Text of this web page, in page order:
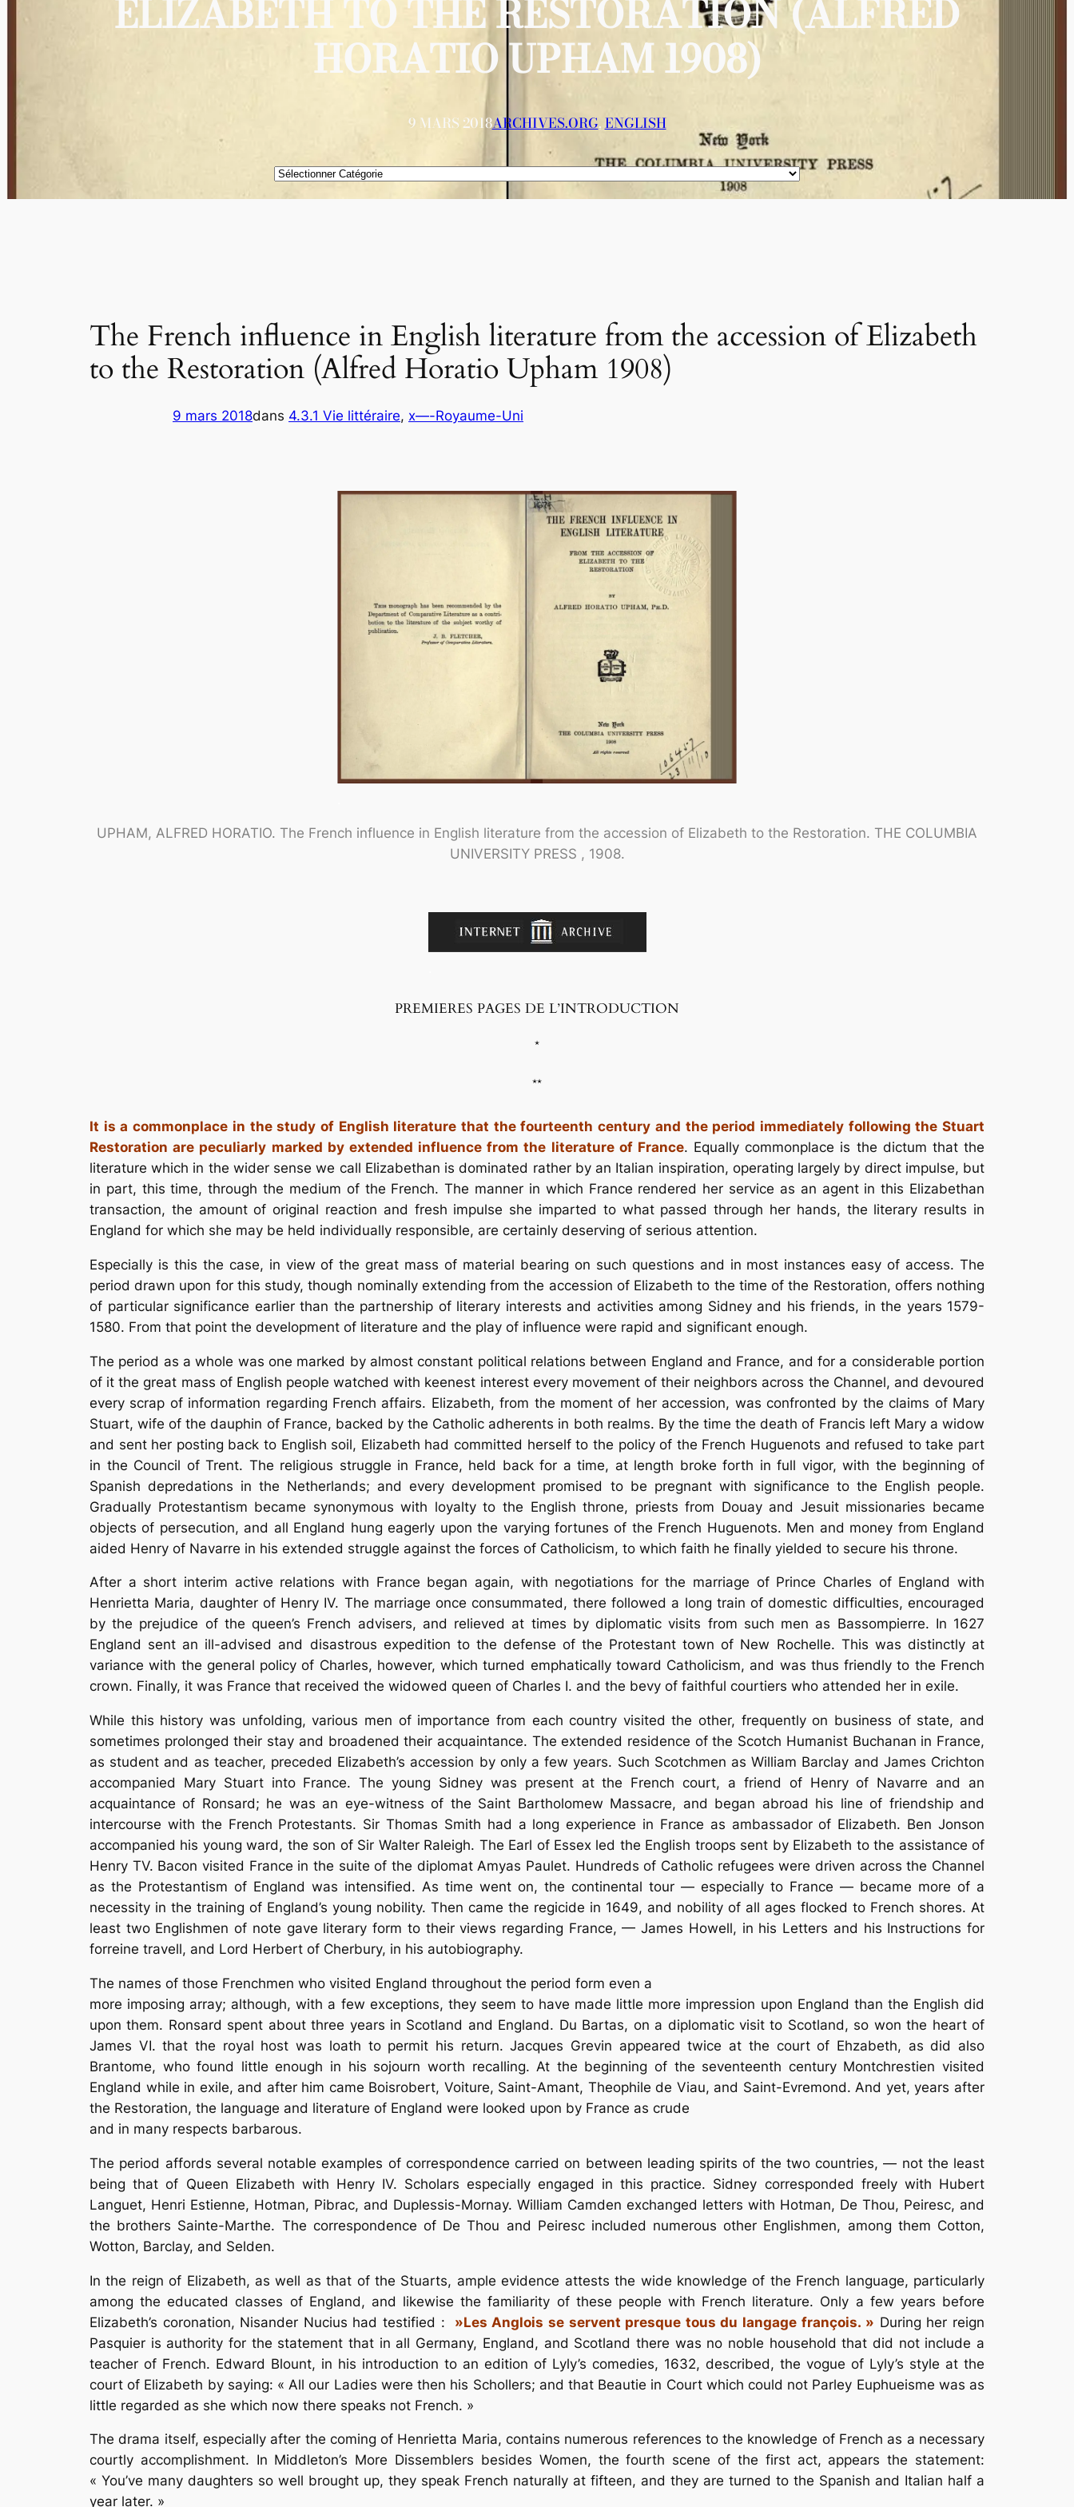
ELIZABETH TO THE RESTORATION (ALFRED
HORATIO UPHAM 1908)
9 MARS 2018ARCHIVES.ORG, ENGLISH
Catégories
The French influence in English literature from the accession of Elizabeth
to the Restoration (Alfred Horatio Upham 1908)
9 mars 2018dans 4.3.1 Vie littéraire, x—-Royaume-Uni
UPHAM, ALFRED HORATIO. The French influence in English literature from the accession of Elizabeth to the Restoration. THE COLUMBIA
UNIVERSITY PRESS , 1908.
PREMIERES PAGES DE L’INTRODUCTION
*
**
It is a commonplace in the study of English literature that the fourteenth century and the period immediately following the Stuart
Restoration are peculiarly marked by extended influence from the literature of France. Equally commonplace is the dictum that the
literature which in the wider sense we call Elizabethan is dominated rather by an Italian inspiration, operating largely by direct impulse, but
in part, this time, through the medium of the French. The manner in which France rendered her service as an agent in this Elizabethan
transaction, the amount of original reaction and fresh impulse she imparted to what passed through her hands, the literary results in
England for which she may be held individually responsible, are certainly deserving of serious attention.
Especially is this the case, in view of the great mass of material bearing on such questions and in most instances easy of access. The
period drawn upon for this study, though nominally extending from the accession of Elizabeth to the time of the Restoration, offers nothing
of particular significance earlier than the partnership of literary interests and activities among Sidney and his friends, in the years 1579-
1580. From that point the development of literature and the play of influence were rapid and significant enough.
The period as a whole was one marked by almost constant political relations between England and France, and for a considerable portion
of it the great mass of English people watched with keenest interest every movement of their neighbors across the Channel, and devoured
every scrap of information regarding French affairs. Elizabeth, from the moment of her accession, was confronted by the claims of Mary
Stuart, wife of the dauphin of France, backed by the Catholic adherents in both realms. By the time the death of Francis left Mary a widow
and sent her posting back to English soil, Elizabeth had committed herself to the policy of the French Huguenots and refused to take part
in the Council of Trent. The religious struggle in France, held back for a time, at length broke forth in full vigor, with the beginning of
Spanish depredations in the Netherlands; and every development promised to be pregnant with significance to the English people.
Gradually Protestantism became synonymous with loyalty to the English throne, priests from Douay and Jesuit missionaries became
objects of persecution, and all England hung eagerly upon the varying fortunes of the French Huguenots. Men and money from England
aided Henry of Navarre in his extended struggle against the forces of Catholicism, to which faith he finally yielded to secure his throne.
After a short interim active relations with France began again, with negotiations for the marriage of Prince Charles of England with
Henrietta Maria, daughter of Henry IV. The marriage once consummated, there followed a long train of domestic difficulties, encouraged
by the prejudice of the queen’s French advisers, and relieved at times by diplomatic visits from such men as Bassompierre. In 1627
England sent an ill-advised and disastrous expedition to the defense of the Protestant town of New Rochelle. This was distinctly at
variance with the general policy of Charles, however, which turned emphatically toward Catholicism, and was thus friendly to the French
crown. Finally, it was France that received the widowed queen of Charles I. and the bevy of faithful courtiers who attended her in exile.
While this history was unfolding, various men of importance from each country visited the other, frequently on business of state, and
sometimes prolonged their stay and broadened their acquaintance. The extended residence of the Scotch Humanist Buchanan in France,
as student and as teacher, preceded Elizabeth’s accession by only a few years. Such Scotchmen as William Barclay and James Crichton
accompanied Mary Stuart into France. The young Sidney was present at the French court, a friend of Henry of Navarre and an
acquaintance of Ronsard; he was an eye-witness of the Saint Bartholomew Massacre, and began abroad his line of friendship and
intercourse with the French Protestants. Sir Thomas Smith had a long experience in France as ambassador of Elizabeth. Ben Jonson
accompanied his young ward, the son of Sir Walter Raleigh. The Earl of Essex led the English troops sent by Elizabeth to the assistance of
Henry TV. Bacon visited France in the suite of the diplomat Amyas Paulet. Hundreds of Catholic refugees were driven across the Channel
as the Protestantism of England was intensified. As time went on, the continental tour — especially to France — became more of a
necessity in the training of England’s young nobility. Then came the regicide in 1649, and nobility of all ages flocked to French shores. At
least two Englishmen of note gave literary form to their views regarding France, — James Howell, in his Letters and his Instructions for
forreine travell, and Lord Herbert of Cherbury, in his autobiography.
The names of those Frenchmen who visited England throughout the period form even a
more imposing array; although, with a few exceptions, they seem to have made little more impression upon England than the English did
upon them. Ronsard spent about three years in Scotland and England. Du Bartas, on a diplomatic visit to Scotland, so won the heart of
James VI. that the royal host was loath to permit his return. Jacques Grevin appeared twice at the court of Ehzabeth, as did also
Brantome, who found little enough in his sojourn worth recalling. At the beginning of the seventeenth century Montchrestien visited
England while in exile, and after him came Boisrobert, Voiture, Saint-Amant, Theophile de Viau, and Saint-Evremond. And yet, years after
the Restoration, the language and literature of England were looked upon by France as crude
and in many respects barbarous.
The period affords several notable examples of correspondence carried on between leading spirits of the two countries, — not the least
being that of Queen Elizabeth with Henry IV. Scholars especially engaged in this practice. Sidney corresponded freely with Hubert
Languet, Henri Estienne, Hotman, Pibrac, and Duplessis-Mornay. William Camden exchanged letters with Hotman, De Thou, Peiresc, and
the brothers Sainte-Marthe. The correspondence of De Thou and Peiresc included numerous other Englishmen, among them Cotton,
Wotton, Barclay, and Selden.
In the reign of Elizabeth, as well as that of the Stuarts, ample evidence attests the wide knowledge of the French language, particularly
among the educated classes of England, and likewise the familiarity of these people with French literature. Only a few years before
Elizabeth’s coronation, Nisander Nucius had testified :
»Les Anglois se servent presque tous du langage françois. » During her reign
Pasquier is authority for the statement that in all Germany, England, and Scotland there was no noble household that did not include a
teacher of French. Edward Blount, in his introduction to an edition of Lyly’s comedies, 1632, described, the vogue of Lyly’s style at the
court of Elizabeth by saying: « All our Ladies were then his Schollers; and that Beautie in Court which could not Parley Euphueisme was as
little regarded as she which now there speaks not French. »
The drama itself, especially after the coming of Henrietta Maria, contains numerous references to the knowledge of French as a necessary
courtly accomplishment. In Middleton’s More Dissemblers besides Women, the fourth scene of the first act, appears the statement:
« You’ve many daughters so well brought up, they speak French naturally at fifteen, and they are turned to the Spanish and Italian half a
year later. »